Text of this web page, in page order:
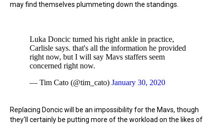
may find themselves plummeting down the standings.
Luka Doncic turned his right ankle in practice,
Carlisle says. that's all the information he provided
right now, but I will say Mavs staffers seem
concerned right now.
— Tim Cato (@tim_cato) January 30, 2020
Replacing Doncic will be an impossibility for the Mavs, though
they'll certainly be putting more of the workload on the likes of